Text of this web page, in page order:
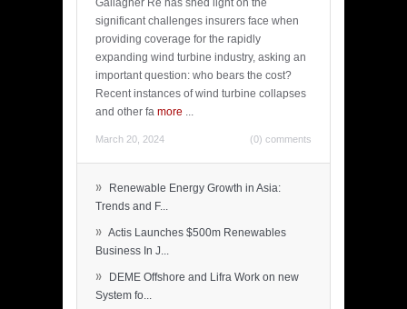
Gallagher Re has shed light on the
significant challenges insurers face when
providing coverage for the rapidly
expanding wind turbine industry, asking an
important question: who bears the cost?
Recent instances of wind turbine collapses
and other fa more ...
March 20, 2024 (0) comments
»
Renewable Energy Growth in Asia:
Trends and F...
» Actis Launches $500m Renewables
Business In J...
»
DEME Offshore and Lifra Work on new
System fo...